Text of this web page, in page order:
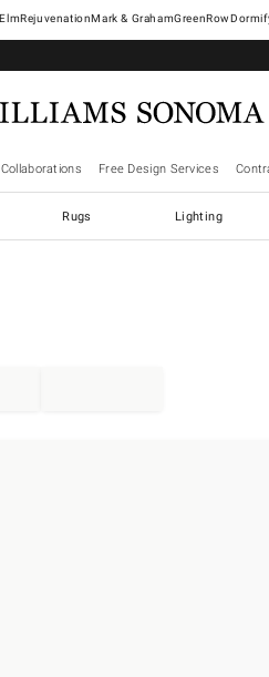
RejuvenationMark & GrahamGreenRow
Collaborations Free Design Services
Rugs Lighting